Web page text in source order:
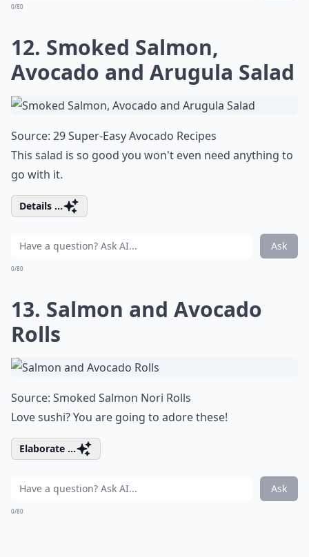
0/80
12. Smoked Salmon,
Avocado and Arugula Salad
Source: 29 Super-Easy Avocado Recipes
This salad is so good you won't even need anything to
go with it.
Details ...
Ask
0/80
13. Salmon and Avocado
Rolls
Source: Smoked Salmon Nori Rolls
Love sushi? You are going to adore these!
Elaborate ...
Ask
0/80